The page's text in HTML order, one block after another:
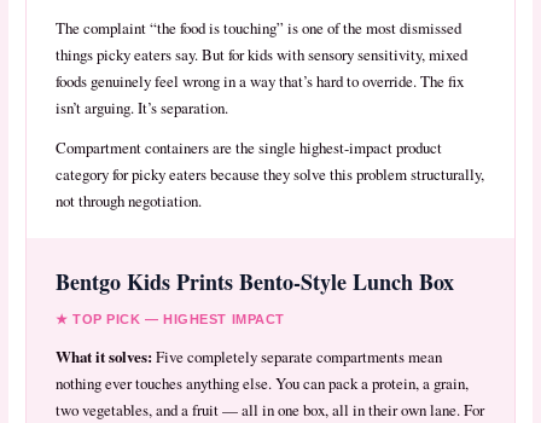
The complaint “the food is touching” is one of the most dismissed
things picky eaters say. But for kids with sensory sensitivity, mixed
foods genuinely feel wrong in a way that’s hard to override. The fix
isn’t arguing. It’s separation.
Compartment containers are the single highest-impact product
category for picky eaters because they solve this problem structurally,
not through negotiation.
Bentgo Kids Prints Bento-Style Lunch Box
★ TOP PICK — HIGHEST IMPACT
What it solves:Five completely separate compartments mean
nothing ever touches anything else. You can pack a protein, a grain,
two vegetables, and a fruit — all in one box, all in their own lane. For